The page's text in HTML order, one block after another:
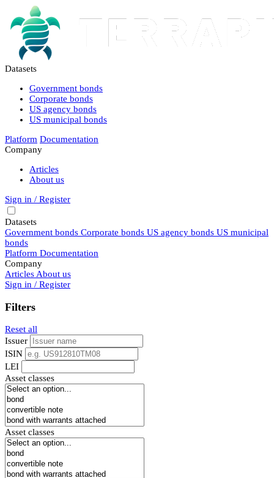
Datasets
Government bonds
Corporate bonds
US agency bonds
US municipal bonds
Platform Documentation
Company
Articles
About us
Sign in / Register
Datasets
Government bonds Corporate bonds US agency bonds US municipal
bonds
Platform Documentation
Company
Articles About us
Sign in / Register
Filters
Reset all
Issuer
ISIN
LEI
Asset classes
Asset classes